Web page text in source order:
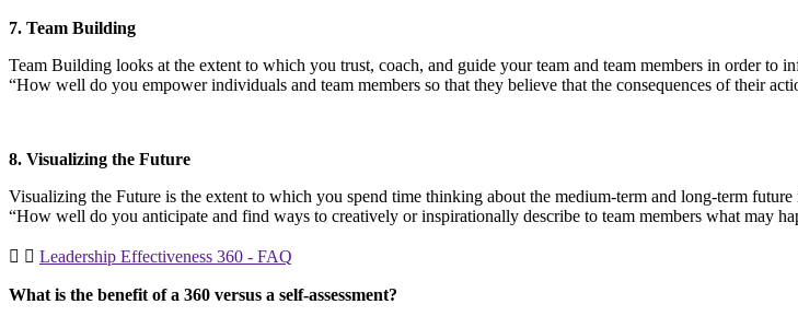
7. Team Building
Team Building looks at the extent to which you trust, coach, and guide your team and team members in order
“How well do you empower individuals and team members so that they believe that the consequences of their
8. Visualizing the Future
Visualizing the Future is the extent to which you spend time thinking about the medium-term and long-term
“How well do you anticipate and find ways to creatively or inspirationally describe to team members what may
Leadership Effectiveness 360 - FAQ
What is the benefit of a 360 versus a self-assessment?